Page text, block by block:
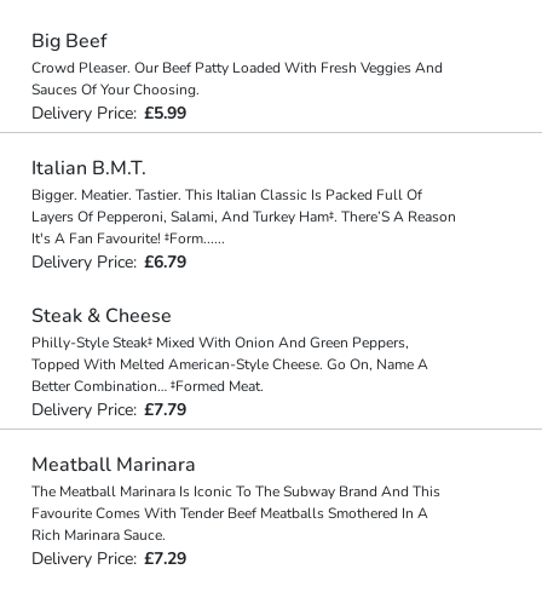
Big Beef
Crowd Pleaser. Our Beef Patty Loaded With Fresh Veggies And
Sauces Of Your Choosing.
Delivery Price: £5.99
Italian B.M.T.
Bigger. Meatier. Tastier. This Italian Classic Is Packed Full Of
Layers Of Pepperoni, Salami, And Turkey Ham‡. There’S A Reason
It's A Fan Favourite! ‡Form......
Delivery Price: £6.79
Steak & Cheese
Philly-Style Steak‡ Mixed With Onion And Green Peppers,
Topped With Melted American-Style Cheese. Go On, Name A
Better Combination… ‡Formed Meat.
Delivery Price: £7.79
Meatball Marinara
The Meatball Marinara Is Iconic To The Subway Brand And This
Favourite Comes With Tender Beef Meatballs Smothered In A
Rich Marinara Sauce.
Delivery Price: £7.29